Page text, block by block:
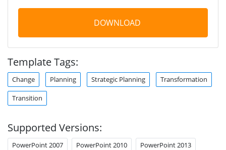
DOWNLOAD
Template Tags:
Change Planning Strategic Planning Transformation
Transition
Supported Versions:
PowerPoint 2007 PowerPoint 2010 PowerPoint 2013